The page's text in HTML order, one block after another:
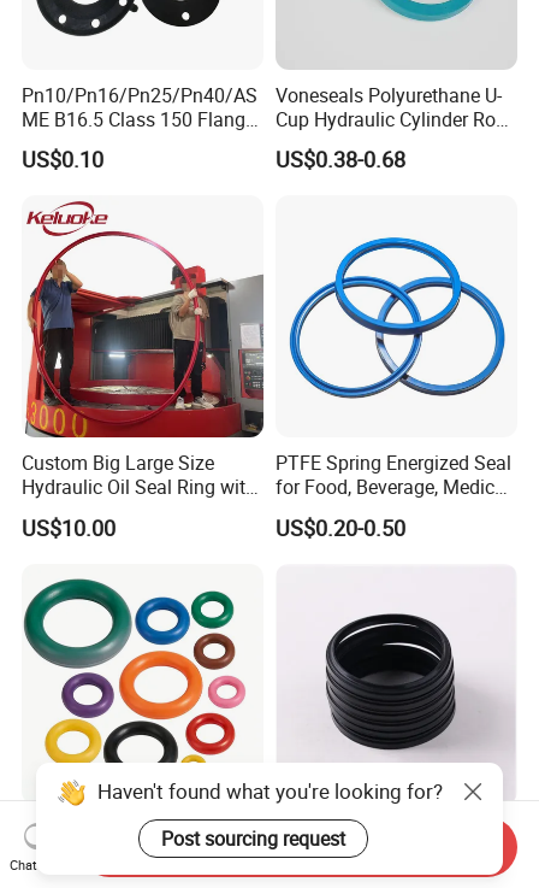
Pn10/Pn16/Pn25/Pn40/AS
ME B16.5 Class 150 Flange
Gasket
US$0.10
Voneseals Polyurethane U-
Cup Hydraulic Cylinder Rod
Seal, Wear-Resistant
Durable Custom PU Seal for
US$0.38-0.68
Custom Big Large Size
Hydraulic Oil Seal Ring with
Fast Delivery
US$10.00
PTFE Spring Energized Seal
for Food, Beverage, Medical,
Pump, Hydraulic
US$0.20-0.50
O Ring O-Ring Rubber O
Ring Silicone O Ring NBR O
Ring Rubber Seal Vt O Ring
Durable S17 Rubber NBR
Hydraulic Dust Wiper Seal
for Hydraulic Cylinder
Haven't found what you're looking for?
Post sourcing request
Chat Now
Send Inquiry